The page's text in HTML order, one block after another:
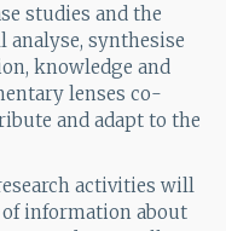
studies and the
synthesise
knowledge and
lenses co-
and adapt to the
activities will
information about